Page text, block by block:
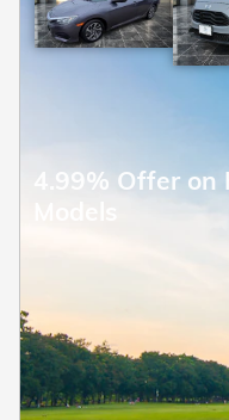
4.99% Offer